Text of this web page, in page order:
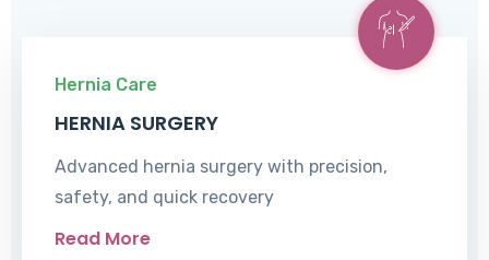
Hernia Care
HERNIA SURGERY
Advanced hernia surgery with precision,
safety, and quick recovery
Read More